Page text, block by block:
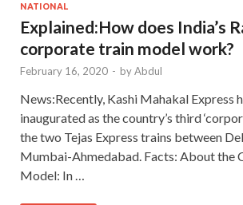
NATIONAL
Explained:How does India’s
corporate train model work?
February 16, 2020 - byAbdul
News:Recently, Kashi Mahakal Express
inaugurated as the country’s third
the two Tejas Express trains between
Mumbai-Ahmedabad. Facts: About the
Model: In …